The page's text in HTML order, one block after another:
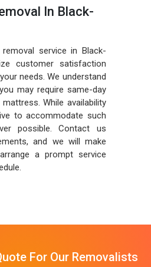
In Black-
service in Black-
customer satisfaction
needs. We understand
may require same-day
While availability
to accommodate such
possible. Contact us
and we will make
a prompt service
For Our Removalists